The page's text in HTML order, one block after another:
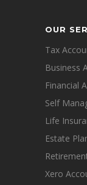
OUR
Tax
Business
Financial
Self
Life
Estate
Xero